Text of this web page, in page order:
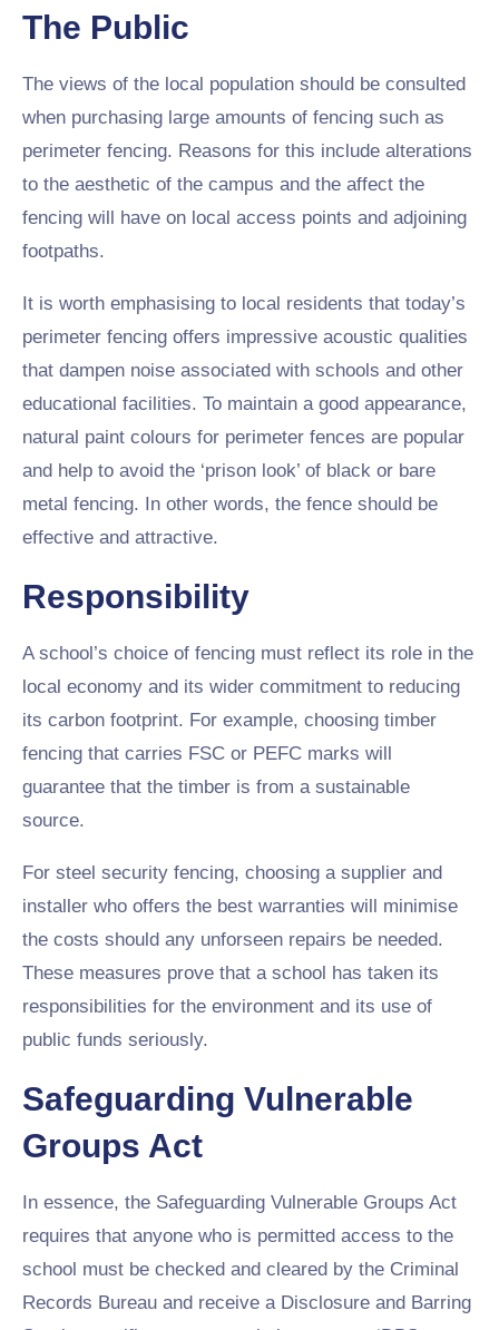
The Public
The views of the local population should be consulted
when purchasing large amounts of fencing such as
perimeter fencing. Reasons for this include alterations
to the aesthetic of the campus and the affect the
fencing will have on local access points and adjoining
footpaths.
It is worth emphasising to local residents that today’s
perimeter fencing offers impressive acoustic qualities
that dampen noise associated with schools and other
educational facilities. To maintain a good appearance,
natural paint colours for perimeter fences are popular
and help to avoid the ‘prison look’ of black or bare
metal fencing. In other words, the fence should be
effective and attractive.
Responsibility
A school’s choice of fencing must reflect its role in the
local economy and its wider commitment to reducing
its carbon footprint. For example, choosing timber
fencing that carries FSC or PEFC marks will
guarantee that the timber is from a sustainable
source.
For steel security fencing, choosing a supplier and
installer who offers the best warranties will minimise
the costs should any unforseen repairs be needed.
These measures prove that a school has taken its
responsibilities for the environment and its use of
public funds seriously.
Safeguarding Vulnerable
Groups Act
In essence, the Safeguarding Vulnerable Groups Act
requires that anyone who is permitted access to the
school must be checked and cleared by the Criminal
Records Bureau and receive a Disclosure and Barring